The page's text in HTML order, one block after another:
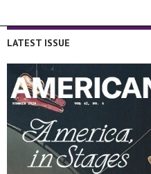
LATEST ISSUE